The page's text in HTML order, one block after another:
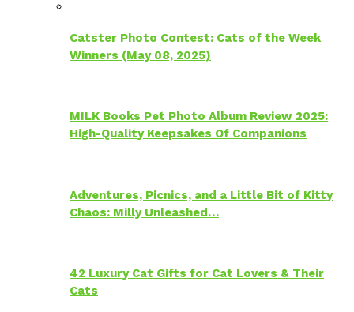
Catster Photo Contest: Cats of the Week
Winners (May 08, 2025)
MILK Books Pet Photo Album Review 2025:
High-Quality Keepsakes Of Companions
Adventures, Picnics, and a Little Bit of Kitty
Chaos: Milly Unleashed…
42 Luxury Cat Gifts for Cat Lovers & Their
Cats